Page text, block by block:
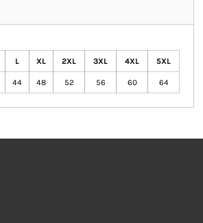
L XL 2XL 3XL 4XL 5XL
44 48 52 56 60 64